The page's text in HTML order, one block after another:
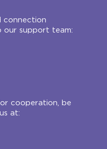
connection
our support team:
cooperation, be
at: